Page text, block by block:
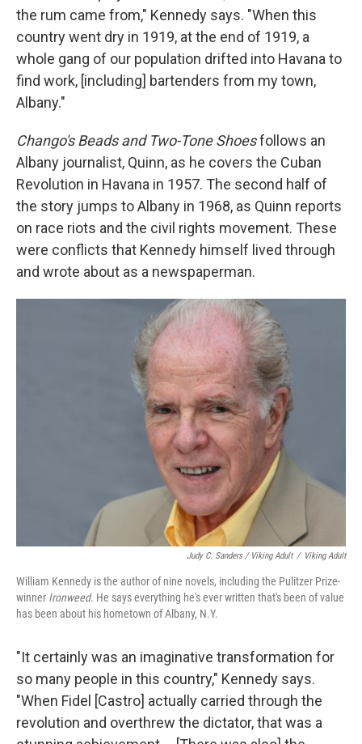
the rum came from," Kennedy says. "When this
country went dry in 1919, at the end of 1919, a
whole gang of our population drifted into Havana to
find work, [including] bartenders from my town,
Albany."
Chango's Beads and Two-Tone Shoesfollows an
Albany journalist, Quinn, as he covers the Cuban
Revolution in Havana in 1957. The second half of
the story jumps to Albany in 1968, as Quinn reports
on race riots and the civil rights movement. These
were conflicts that Kennedy himself lived through
and wrote about as a newspaperman.
Judy C. Sanders / Viking Adult / Viking Adult
William Kennedy is the author of nine novels, including the Pulitzer Prize-
winner Ironweed. He says everything he's ever written that's been of value
has been about his hometown of Albany, N.Y.
"It certainly was an imaginative transformation for
so many people in this country," Kennedy says.
"When Fidel [Castro] actually carried through the
revolution and overthrew the dictator, that was a